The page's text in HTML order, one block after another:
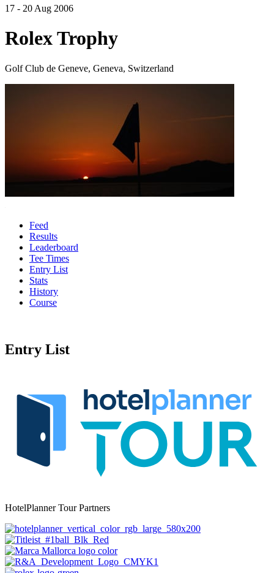
17 - 20 Aug 2006
Rolex Trophy
Golf Club de Geneve, Geneva, Switzerland
Feed
Results
Leaderboard
Tee Times
Entry List
Stats
History
Course
Entry List
HotelPlanner Tour Partners